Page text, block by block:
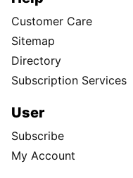
Customer Care
Sitemap
Directory
Subscription Services
User
Subscribe
My Account